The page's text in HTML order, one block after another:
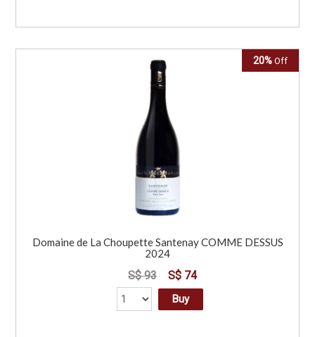
20% Off
Domaine de La Choupette Santenay COMME DESSUS
2024
S$ 93 S$ 74
Buy